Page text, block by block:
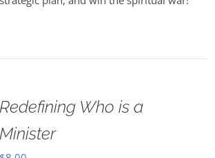
Redefining Who is a
Minister